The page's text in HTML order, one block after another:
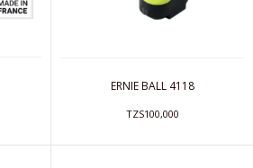
ERNIE BALL 4118
TZS100,000